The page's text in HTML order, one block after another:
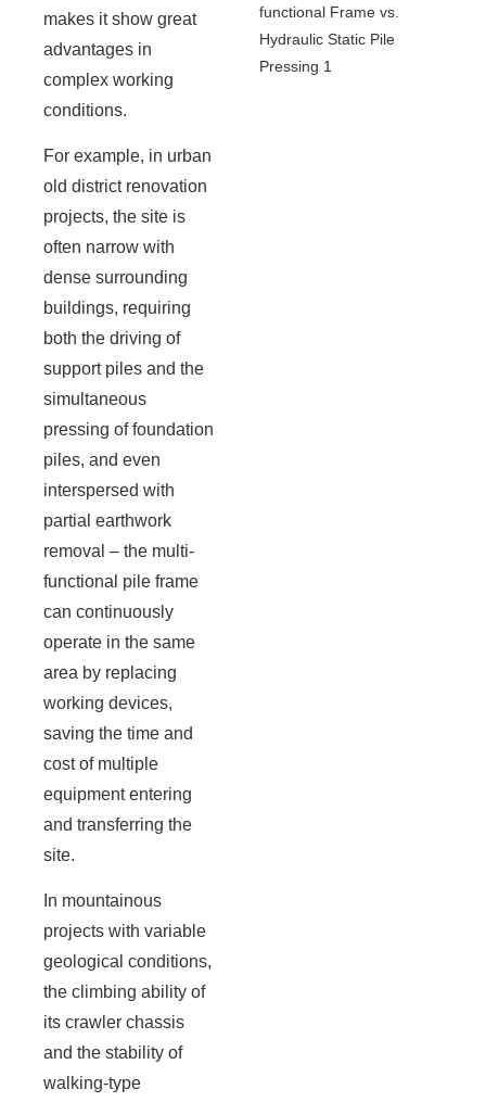
makes it show great
advantages in
complex working
conditions.
For example, in urban
old district renovation
projects, the site is
often narrow with
dense surrounding
buildings, requiring
both the driving of
support piles and the
simultaneous
pressing of foundation
piles, and even
interspersed with
partial earthwork
removal – the multi-
functional pile frame
can continuously
operate in the same
area by replacing
working devices,
saving the time and
cost of multiple
equipment entering
and transferring the
site.
In mountainous
projects with variable
geological conditions,
the climbing ability of
its crawler chassis
and the stability of
walking-type